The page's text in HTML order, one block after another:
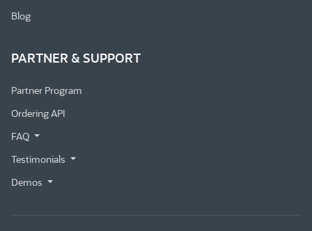
Blog
PARTNER & SUPPORT
Partner Program
Ordering API
FAQ
Testimonials
Demos